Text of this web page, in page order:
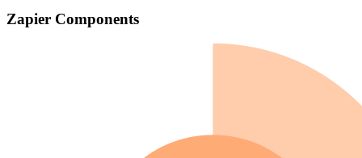
Zapier Components